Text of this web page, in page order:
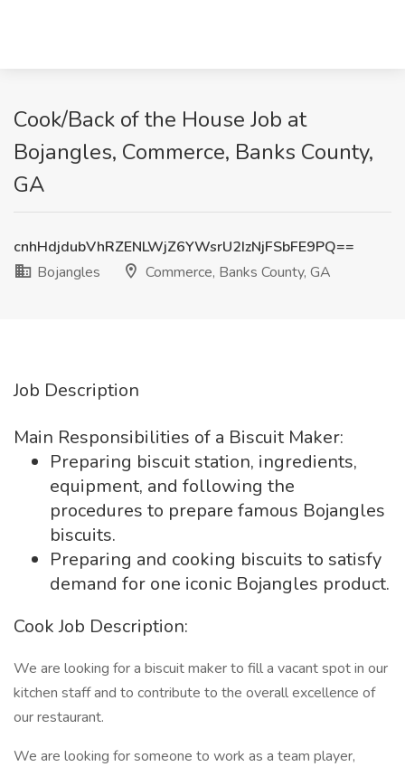
Cook/Back of the House Job at
Bojangles, Commerce, Banks County,
GA
cnhHdjdubVhRZENLWjZ6YWsrU2IzNjFSbFE9PQ==
Bojangles
Commerce, Banks County, GA
Job Description
Main Responsibilities of a Biscuit Maker:
Preparing biscuit station, ingredients,
equipment, and following the
procedures to prepare famous Bojangles
biscuits.
Preparing and cooking biscuits to satisfy
demand for one iconic Bojangles product.
Cook Job Description:
We are looking for a biscuit maker to fill a vacant spot in our
kitchen staff and to contribute to the overall excellence of
our restaurant.
We are looking for someone to work as a team player,